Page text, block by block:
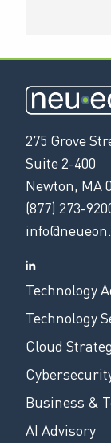
275 Grove
Suite 2-400
Newton, MA
(877) 273-
Technology
Technology
Cloud
Business &
AI Advisory